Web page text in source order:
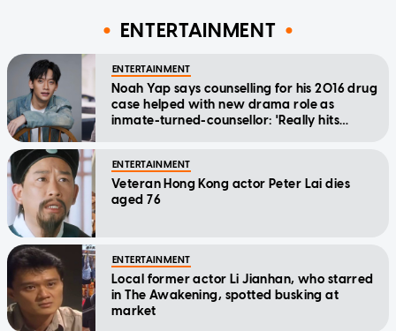
ENTERTAINMENT
ENTERTAINMENT
Noah Yap says counselling for his 2016 drug
case helped with new drama role as
inmate-turned-counsellor: 'Really hits
ENTERTAINMENT
Veteran Hong Kong actor Peter Lai dies
aged 76
ENTERTAINMENT
Local former actor Li Jianhan, who starred
in The Awakening, spotted busking at
market